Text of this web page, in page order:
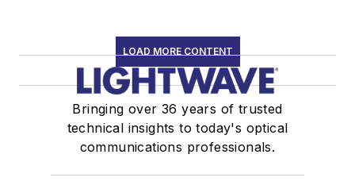
LOAD MORE CONTENT
Bringing over 36 years of trusted
technical insights to today's optical
communications professionals.